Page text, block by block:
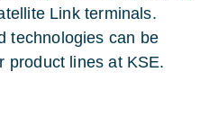
Link terminals.
technologies can be
product lines at KSE.